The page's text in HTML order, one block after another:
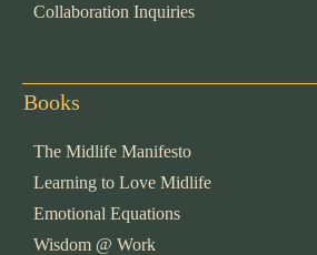
Collaboration Inquiries
Books
The Midlife Manifesto
Learning to Love Midlife
Emotional Equations
Wisdom @ Work